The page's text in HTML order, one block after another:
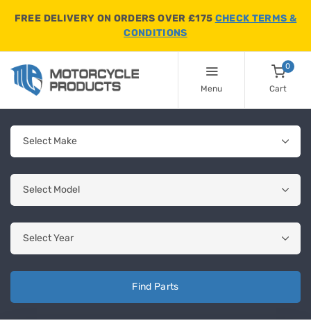
FREE DELIVERY ON ORDERS OVER £175 CHECK TERMS &
CONDITIONS
Menu
0
Cart
Find Parts